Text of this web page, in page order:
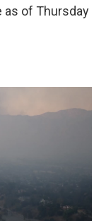
as of Thursday